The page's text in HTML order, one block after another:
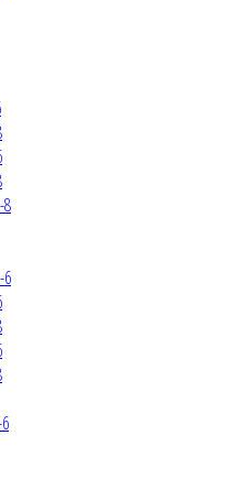
8
6